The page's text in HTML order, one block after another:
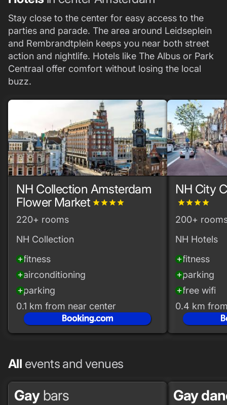
Stay close to the center for easy access to the
parties and parade. The area around Leidseplein
and Rembrandtplein keeps you near both street
action and nightlife. Hotels like The Albus or Park
Centraal offer comfort without losing the local
buzz.
NH Collection Amsterdam
Flower Market gradegradegradegrade
220+ rooms
NH Collection
add_circlefitness
add_circleairconditioning
add_circleparking
0.1 km from near center
NH City
gradegradegradegrade
200+
NH Hotels
add_circlefitness
add_circleparking
add_circlefree wifi
0.4 km
All events and venues
Gaybars Gay